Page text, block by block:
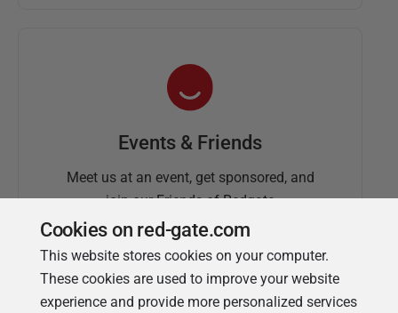
Events & Friends
Meet us at an event, get sponsored, and
join our Friends of Redgate
Cookies on red-gate.com
This website stores cookies on your computer.
These cookies are used to improve your website
experience and provide more personalized services